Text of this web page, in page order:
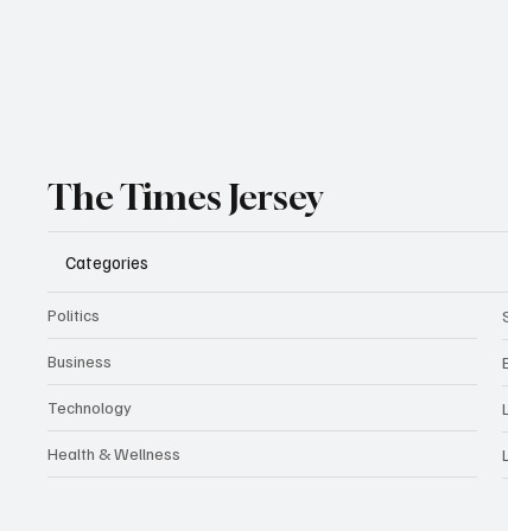
The Times Jersey
Categories
Politics
Business
Technology
Health & Wellness